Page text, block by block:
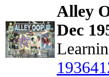
Alley
Dec